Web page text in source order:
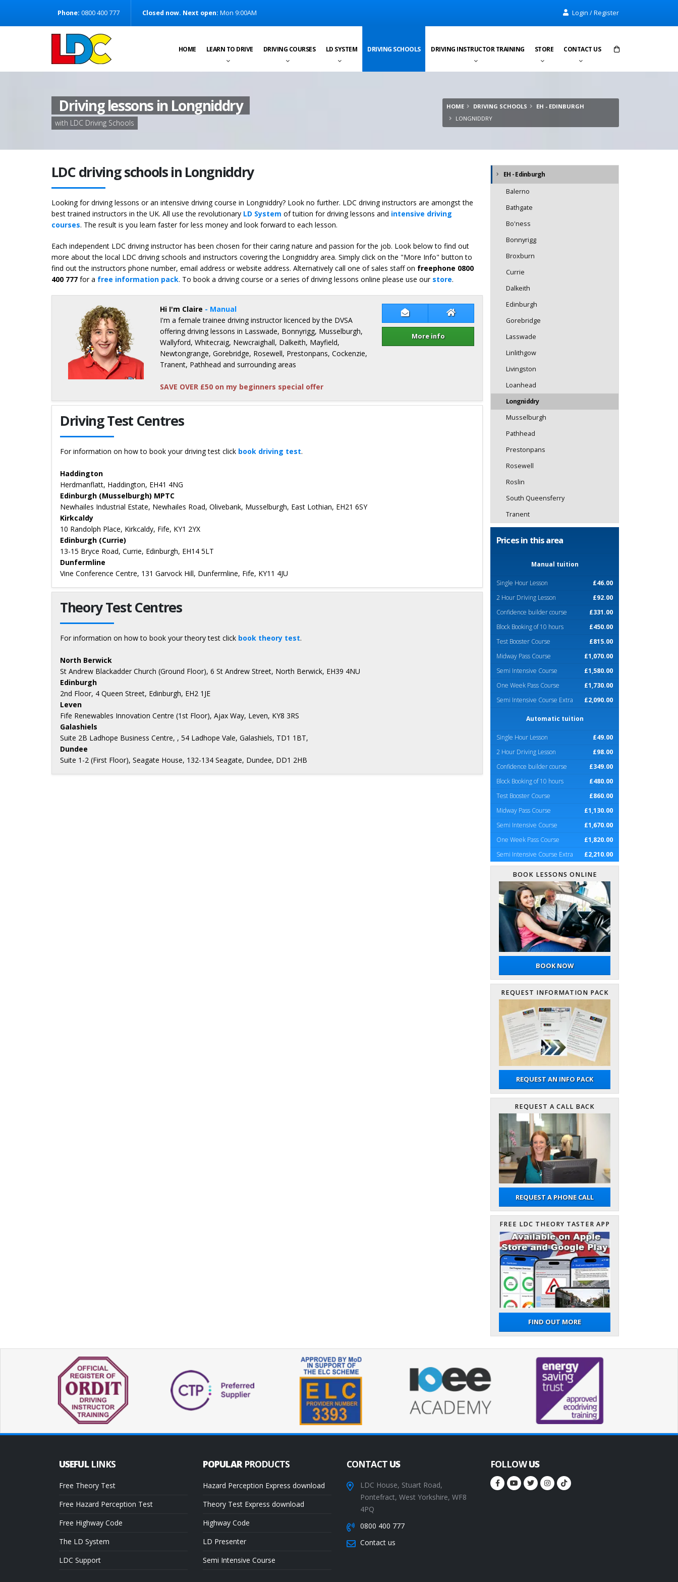
[Skip to Navigation]Phone: 0800 400 777 Closed now. Next open: Mon 9:00AM Login / Register
HOME LEARN TO DRIVE DRIVING COURSES LD SYSTEM DRIVING SCHOOLS DRIVING INSTRUCTOR TRAINING STORE CONTACT US
Items in cart:
0
Total:
Driving lessons in Longniddry
with LDC Driving Schools
HOME DRIVING SCHOOLS
EH - EDINBURGH
LONGNIDDRY
LDC driving schools in Longniddry
Looking for driving lessons or an intensive driving course in Longniddry? Look no further. LDC driving instructors are amongst the
best trained instructors in the UK. All use the revolutionary LD System of tuition for driving lessons and intensive driving
courses. The result is you learn faster for less money and look forward to each lesson.
Each independent LDC driving instructor has been chosen for their caring nature and passion for the job. Look below to find out
more about the local LDC driving schools and instructors covering the Longniddry area. Simply click on the "More Info" button to
find out the instructors phone number, email address or website address. Alternatively call one of sales staff on freephone 0800
400 777 for a free information pack. To book a driving course or a series of driving lessons online please use our store.
Contact Claire BunceClaire Bunce Website
More info
Hi I'm Claire - Manual
I'm a female trainee driving instructor licenced by the DVSA
offering driving lessons in Lasswade, Bonnyrigg, Musselburgh,
Wallyford, Whitecraig, Newcraighall, Dalkeith, Mayfield,
Newtongrange, Gorebridge, Rosewell, Prestonpans, Cockenzie,
Tranent, Pathhead and surrounding areas
SAVE OVER £50 on my beginners special offer
Driving Test Centres
For information on how to book your driving test click book driving test.
Haddington
Herdmanflatt, Haddington, EH41 4NG
Edinburgh (Musselburgh) MPTC
Newhailes Industrial Estate, Newhailes Road, Olivebank, Musselburgh, East Lothian, EH21 6SY
Kirkcaldy
10 Randolph Place, Kirkcaldy, Fife, KY1 2YX
Edinburgh (Currie)
13-15 Bryce Road, Currie, Edinburgh, EH14 5LT
Dunfermline
Vine Conference Centre, 131 Garvock Hill, Dunfermline, Fife, KY11 4JU
Theory Test Centres
For information on how to book your theory test click book theory test.
North Berwick
St Andrew Blackadder Church (Ground Floor), 6 St Andrew Street, North Berwick, EH39 4NU
Edinburgh
2nd Floor, 4 Queen Street, Edinburgh, EH2 1JE
Leven
Fife Renewables Innovation Centre (1st Floor), Ajax Way, Leven, KY8 3RS
Galashiels
Suite 2B Ladhope Business Centre, , 54 Ladhope Vale, Galashiels, TD1 1BT,
Dundee
Suite 1-2 (First Floor), Seagate House, 132-134 Seagate, Dundee, DD1 2HB
EH - Edinburgh
Balerno
Bathgate
Bo'ness
Bonnyrigg
Broxburn
Currie
Dalkeith
Edinburgh
Gorebridge
Lasswade
Linlithgow
Livingston
Loanhead
Longniddry
Musselburgh
Pathhead
Prestonpans
Rosewell
Roslin
South Queensferry
Tranent
Prices in this area
Manual tuition
Single Hour Lesson
£46.00
2 Hour Driving Lesson
£92.00
Confidence builder course
£331.00
Block Booking of 10 hours
£450.00
Test Booster Course
£815.00
Midway Pass Course
£1,070.00
Semi Intensive Course
£1,580.00
One Week Pass Course
£1,730.00
Semi Intensive Course Extra
£2,090.00
Automatic tuition
Single Hour Lesson
£49.00
2 Hour Driving Lesson
£98.00
Confidence builder course
£349.00
Block Booking of 10 hours
£480.00
Test Booster Course
£860.00
Midway Pass Course
£1,130.00
Semi Intensive Course
£1,670.00
One Week Pass Course
£1,820.00
Semi Intensive Course Extra
£2,210.00
BOOK LESSONS ONLINE
BOOK NOW
REQUEST INFORMATION PACK
REQUEST AN INFO PACK
REQUEST A CALL BACK
REQUEST A PHONE CALL
FREE LDC THEORY TASTER APP
FIND OUT MORE
USEFUL LINKS
Free Theory Test
Free Hazard Perception Test
Free Highway Code
The LD System
LDC Support
POPULAR PRODUCTS
Hazard Perception Express download
Theory Test Express download
Highway Code
LD Presenter
Semi Intensive Course
CONTACTUS
LDC House, Stuart Road,
Pontefract, West Yorkshire, WF8
4PQ
0800 400 777
Contact us
FOLLOWUS